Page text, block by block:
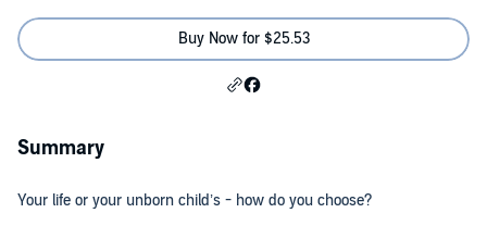
Buy Now for $25.53
Summary
Your life or your unborn child’s - how do you choose?